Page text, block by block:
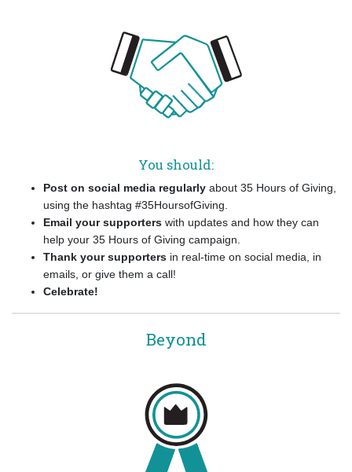
You should:
Post on social media regularly about 35 Hours of Giving,
using the hashtag #35HoursofGiving.
Email your supporters with updates and how they can
help your 35 Hours of Giving campaign.
Thank your supporters in real-time on social media, in
emails, or give them a call!
Celebrate!
Beyond